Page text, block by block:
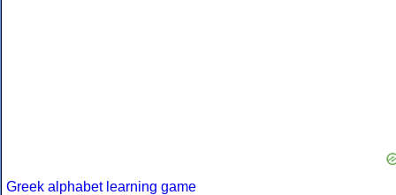
Greek alphabet learning game